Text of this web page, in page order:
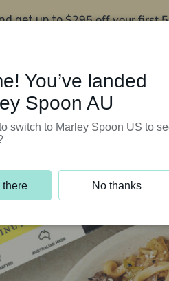
get up to$295 off your first
You’ve landed
Spoon AU
switch to Marley Spoon US to
there No thanks